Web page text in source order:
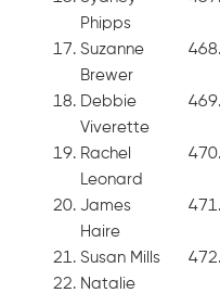
Phipps
Suzanne
Brewer
Debbie
Viverette
Rachel
Leonard
James
Haire
Susan Mills
Natalie